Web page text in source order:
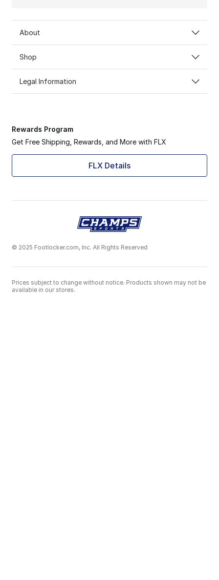
About
Shop
Legal Information
Rewards Program
Get Free Shipping, Rewards, and More with FLX
FLX Details
© 2025 Footlocker.com, Inc. All Rights Reserved
Prices subject to change without notice. Products shown may not be
available in our stores.